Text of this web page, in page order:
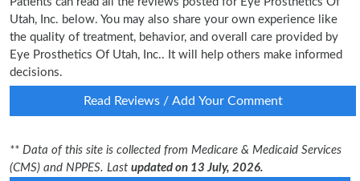
Utah, Inc. below. You may also share your own experience like
the quality of treatment, behavior, and overall care provided by
Eye Prosthetics Of Utah, Inc.. It will help others make informed
decisions.
Read Reviews / Add Your Comment
** Data of this site is collected from Medicare & Medicaid Services
(CMS) and NPPES. Last updated on 13 July, 2026.